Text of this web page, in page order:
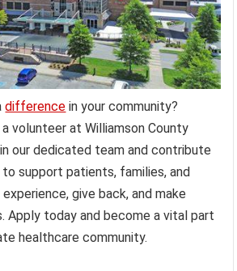
difference in your community?
volunteer at Williamson County
our dedicated team and contribute
support patients, families, and
give back, and make
Apply today and become a vital part
healthcare community.